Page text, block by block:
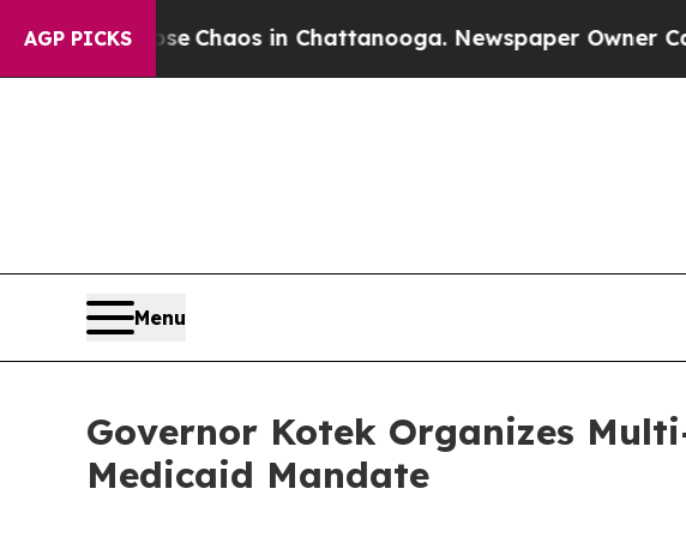
AGP PICKS
Collapse Chaos in Chattanooga. Newspaper Owner
Menu
Governor Kotek Organizes
Medicaid Mandate